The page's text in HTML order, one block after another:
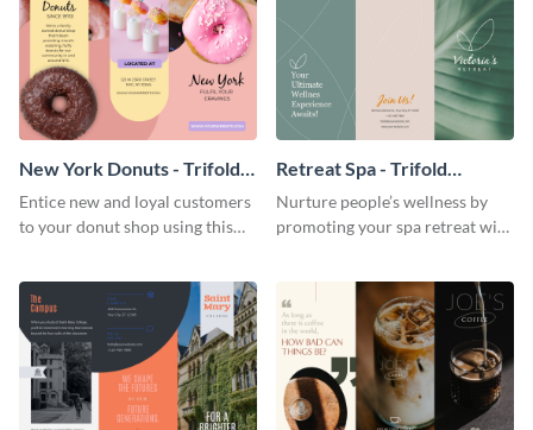
New York Donuts - Trifold
Brochure
Entice new and loyal customers
to your donut shop using this
Retreat Spa - Trifold
Brochure
Nurture people’s wellness by
promoting your spa retreat with